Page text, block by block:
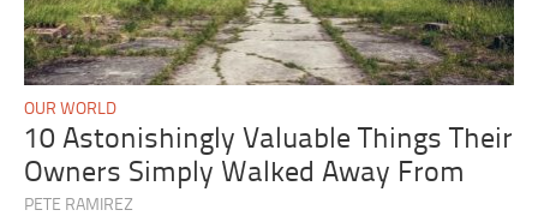
OUR WORLD
10 Astonishingly Valuable Things Their
Owners Simply Walked Away From
PETE RAMIREZ